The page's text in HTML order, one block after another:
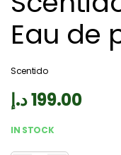
Eau de
Scentido
199.00د.إ
IN STOCK